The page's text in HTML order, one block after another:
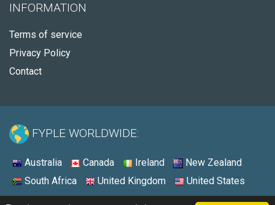
INFORMATION
Terms of service
Privacy Policy
Contact
FYPLE WORLDWIDE:
Australia Canada Ireland
New Zealand
South Africa
United Kingdom United States